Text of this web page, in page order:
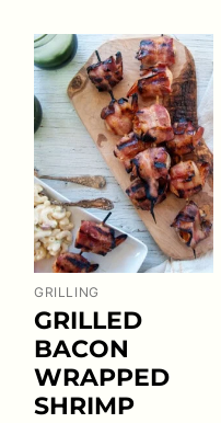
GRILLING
GRILLED
BACON
WRAPPED
SHRIMP